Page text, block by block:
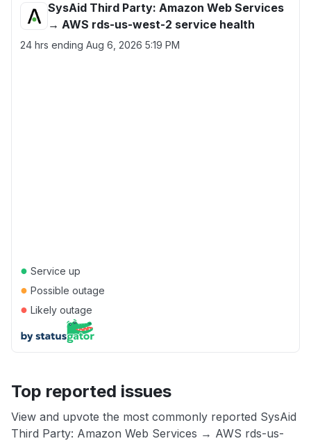
SysAid Third Party: Amazon Web Services
→ AWS rds-us-west-2 service health
24 hrs ending Aug 6, 2026 5:19 PM
● Service up
● Possible outage
● Likely outage
Top reported issues
View and upvote the most commonly reported SysAid
Third Party: Amazon Web Services → AWS rds-us-